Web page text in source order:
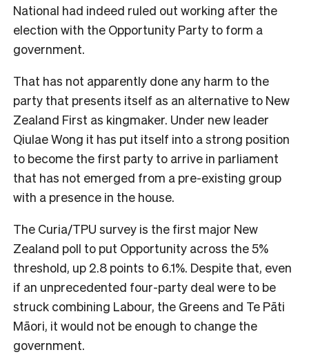
National had indeed ruled out working after the
election with the Opportunity Party to form a
government.
That has not apparently done any harm to the
party that presents itself as an alternative to New
Zealand First as kingmaker. Under new leader
Qiulae Wong it has put itself into a strong position
to become the first party to arrive in parliament
that has not emerged from a pre-existing group
with a presence in the house.
The Curia/TPU survey is the first major New
Zealand poll to put Opportunity across the 5%
threshold, up 2.8 points to 6.1%. Despite that, even
if an unprecedented four-party deal were to be
struck combining Labour, the Greens and Te Pāti
Māori, it would not be enough to change the
government.